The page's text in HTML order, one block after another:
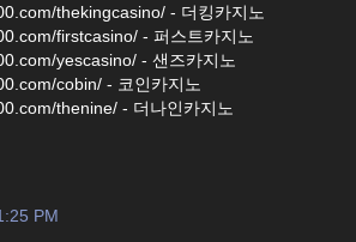
thekingcasino/ - 더킹카지노
firstcasino/ - 퍼스트카지노
yescasino/ - 샌즈카지노
cobin/ - 코인카지노
thenine/ - 더나인카지노
PM